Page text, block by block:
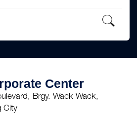
Center
Brgy. Wack Wack,
City